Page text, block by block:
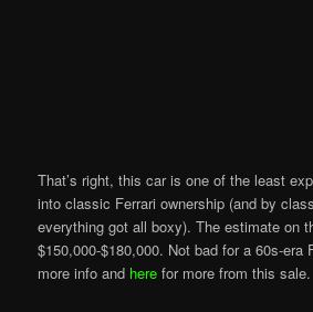
That’s right, this car is one of the least
into classic Ferrari ownership (and by
everything got all boxy). The estimate on
$150,000-$180,000. Not bad for a 60s-era
more info and here for more from this sale.